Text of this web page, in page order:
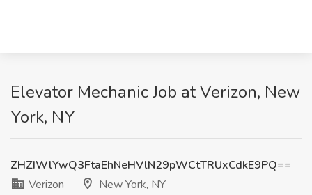
Elevator Mechanic Job at Verizon, New
York, NY
ZHZIWlYwQ3FtaEhNeHVlN29pWCtTRUxCdkE9PQ==
Verizon
New York, NY